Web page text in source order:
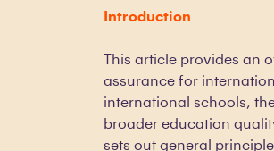
Introduction
This article provides an
assurance for
international schools,
broader education
sets out general